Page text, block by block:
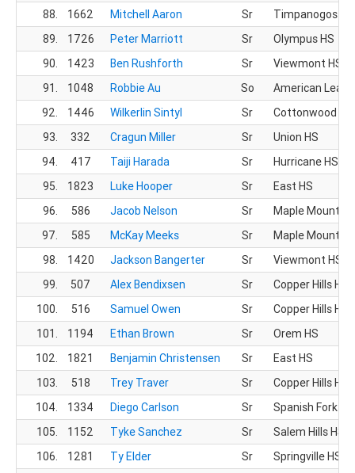
88.
1662 Mitchell Aaron Sr
Timpanogos HS
89.
1726 Peter Marriott Sr
Olympus HS
90.
1423 Ben Rushforth Sr
Viewmont HS
91.
1048 Robbie Au So
American
92.
1446 Wilkerlin Sintyl Sr
Cottonwood HS
93.
332 Cragun Miller Sr
Union HS
94.
417 Taiji Harada Sr
Hurricane HS
95.
1823 Luke Hooper Sr
East HS
96.
586 Jacob Nelson Sr
Maple
97.
585 McKay Meeks Sr
Maple
98.
1420 Jackson Bangerter Sr
Viewmont HS
99.
507 Alex Bendixsen Sr
Copper Hills HS
100.
516 Samuel Owen Sr
Copper Hills HS
101.
1194 Ethan Brown Sr
Orem HS
102.
1821 Benjamin Christensen Sr
East HS
103.
518 Trey Traver Sr
Copper Hills HS
104.
1334 Diego Carlson Sr
Spanish Fork HS
105.
1152 Tyke Sanchez Sr
Salem Hills HS
106.
1281 Ty Elder Sr
Springville HS